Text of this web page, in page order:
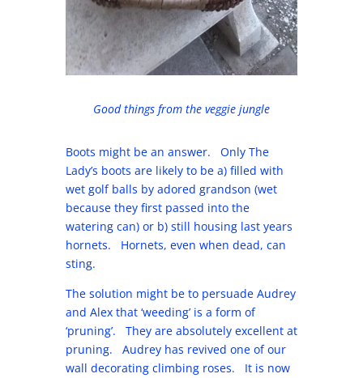
Good things from the veggie jungle
Boots might be an answer. Only The
Lady’s boots are likely to be a) filled with
wet golf balls by adored grandson (wet
because they first passed into the
watering can) or b) still housing last years
hornets. Hornets, even when dead, can
sting.
The solution might be to persuade Audrey
and Alex that ‘weeding’ is a form of
‘pruning’. They are absolutely excellent at
pruning. Audrey has revived one of our
wall decorating climbing roses. It is now